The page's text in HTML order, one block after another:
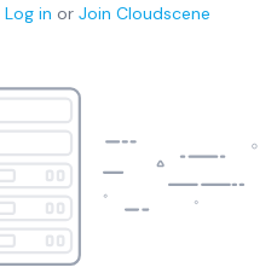
Log in or Join Cloudscene